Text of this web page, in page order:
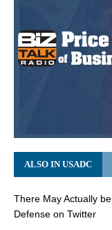
ALSO IN USADC
There May Actually
Defense on Twitter